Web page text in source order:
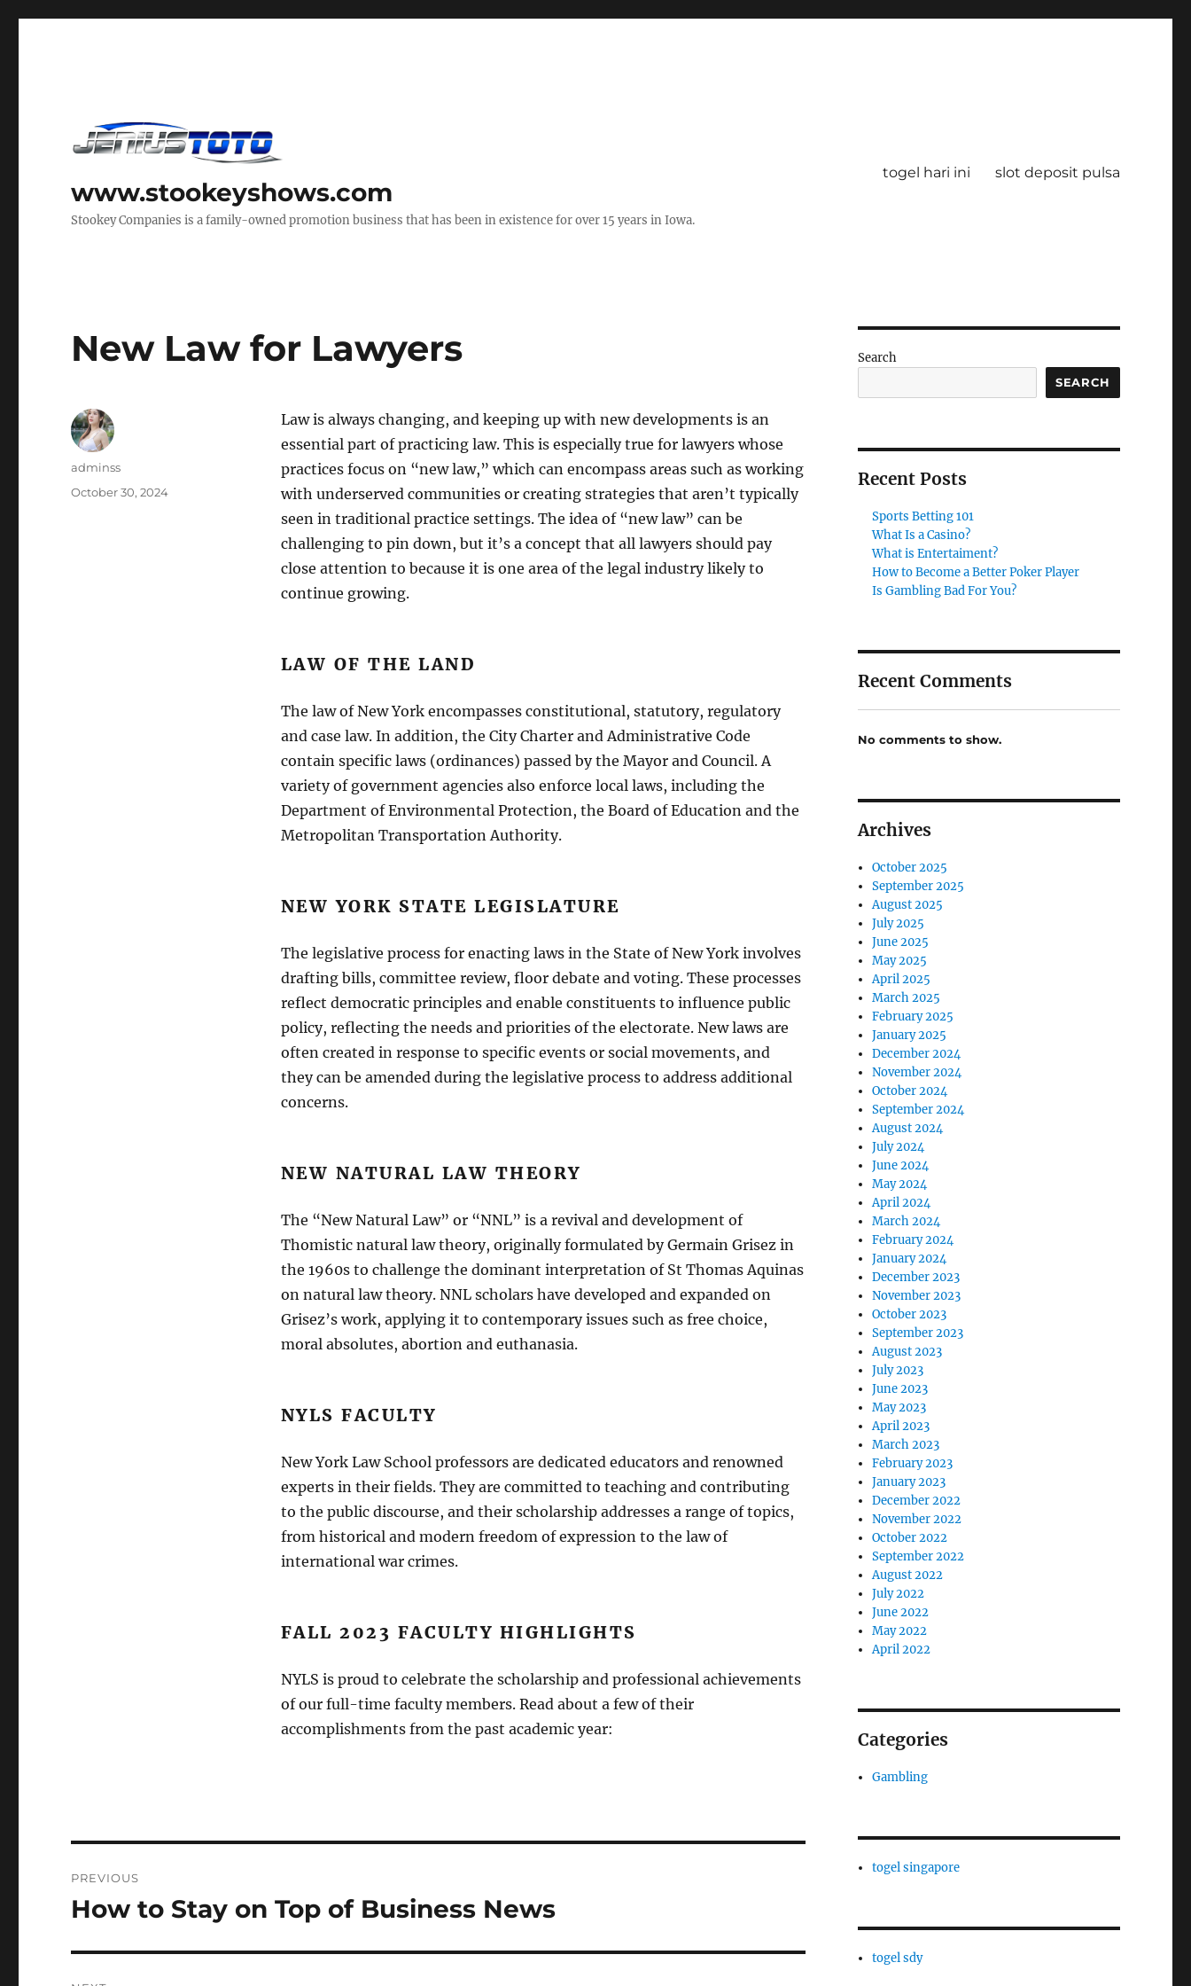
www.stookeyshows.com
Stookey Companies is a family-owned promotion business that has been in existence for over 15 years in Iowa.
togel hari ini slot deposit pulsa
New Law for Lawyers
Law is always changing, and keeping up with new developments is an
essential part of practicing law. This is especially true for lawyers whose
practices focus on “new law,” which can encompass areas such as working
with underserved communities or creating strategies that aren’t typically
seen in traditional practice settings. The idea of “new law” can be
challenging to pin down, but it’s a concept that all lawyers should pay
close attention to because it is one area of the legal industry likely to
continue growing.
LAW OF THE LAND
The law of New York encompasses constitutional, statutory, regulatory
and case law. In addition, the City Charter and Administrative Code
contain specific laws (ordinances) passed by the Mayor and Council. A
variety of government agencies also enforce local laws, including the
Department of Environmental Protection, the Board of Education and the
Metropolitan Transportation Authority.
NEW YORK STATE LEGISLATURE
The legislative process for enacting laws in the State of New York involves
drafting bills, committee review, floor debate and voting. These processes
reflect democratic principles and enable constituents to influence public
policy, reflecting the needs and priorities of the electorate. New laws are
often created in response to specific events or social movements, and
they can be amended during the legislative process to address additional
concerns.
NEW NATURAL LAW THEORY
The “New Natural Law” or “NNL” is a revival and development of
Thomistic natural law theory, originally formulated by Germain Grisez in
the 1960s to challenge the dominant interpretation of St Thomas Aquinas
on natural law theory. NNL scholars have developed and expanded on
Grisez’s work, applying it to contemporary issues such as free choice,
moral absolutes, abortion and euthanasia.
NYLS FACULTY
New York Law School professors are dedicated educators and renowned
experts in their fields. They are committed to teaching and contributing
to the public discourse, and their scholarship addresses a range of topics,
from historical and modern freedom of expression to the law of
international war crimes.
FALL 2023 FACULTY HIGHLIGHTS
NYLS is proud to celebrate the scholarship and professional achievements
of our full-time faculty members. Read about a few of their
accomplishments from the past academic year:
Author
adminss
Posted
October 30, 2024
navigation
PREVIOUS
Previous
How to Stay on Top of Business News
Search
SEARCH
Recent Posts
Sports Betting 101
What Is a Casino?
What is Entertaiment?
How to Become a Better Poker Player
Is Gambling Bad For You?
Recent Comments
No comments to show.
Archives
October 2025
September 2025
August 2025
July 2025
June 2025
May 2025
April 2025
March 2025
February 2025
January 2025
December 2024
November 2024
October 2024
September 2024
August 2024
July 2024
June 2024
May 2024
April 2024
March 2024
February 2024
January 2024
December 2023
November 2023
October 2023
September 2023
August 2023
July 2023
June 2023
May 2023
April 2023
March 2023
February 2023
January 2023
December 2022
November 2022
October 2022
September 2022
August 2022
July 2022
June 2022
May 2022
April 2022
Categories
Gambling
togel singapore
togel sdy